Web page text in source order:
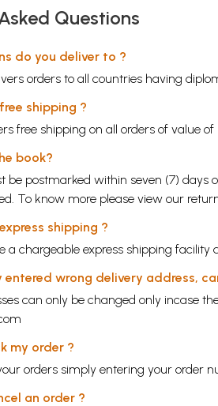
Todi
Bhairav
Mantra
Bairagi
Mantra
Namah
Questions
do you deliver to ?
orders to all countries having
shipping ?
free shipping on all orders of value of
book?
be postmarked within seven (7)
To know more please view our
shipping ?
a chargeable express shipping
wrong delivery address,
can only be changed only incase
my order ?
orders simply entering your order
an order ?